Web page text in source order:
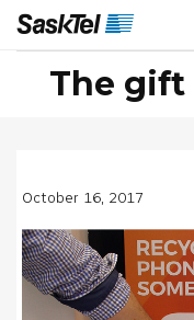
The gift
October 16, 2017